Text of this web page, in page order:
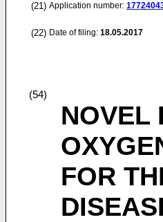
(21) Application number:
(22) Date of filing: 18.05.2017
(54)
NOVEL
FOR